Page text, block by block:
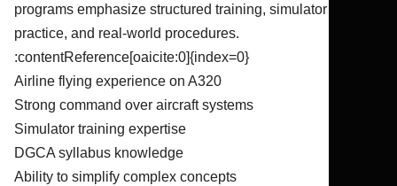
programs emphasize structured training, simulator
practice, and real-world procedures.
:contentReference[oaicite:0]{index=0}
Airline flying experience on A320
Strong command over aircraft systems
Simulator training expertise
DGCA syllabus knowledge
Ability to simplify complex concepts